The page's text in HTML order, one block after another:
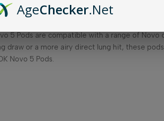
are designed specifically for the SMOK
of 3ml, allowing for longer vaping sessions
5 Pods are compatible with a range of
or a more airy direct lung hit, these
Novo 5 Pods.
AgeChecker.Net